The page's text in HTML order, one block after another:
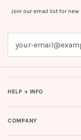
Join our email list for
HELP + INFO
COMPANY